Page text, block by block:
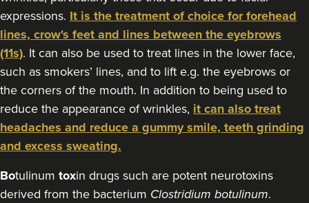
129 reviews
Stockport
From £30.00
VIEW PROFILE
expressions. It is the treatment of choice for forehead
lines, crow's feet and lines between the eyebrows
(11s). It can also be used to treat lines in the lower face,
such as smokers’ lines, and to lift e.g. the eyebrows or
the corners of the mouth. In addition to being used to
reduce the appearance of wrinkles, it can also treat
headaches and reduce a gummy smile, teeth grinding
and excess sweating.
Botulinum toxin drugs such are potent neurotoxins
derived from the bacterium Clostridium botulinum.